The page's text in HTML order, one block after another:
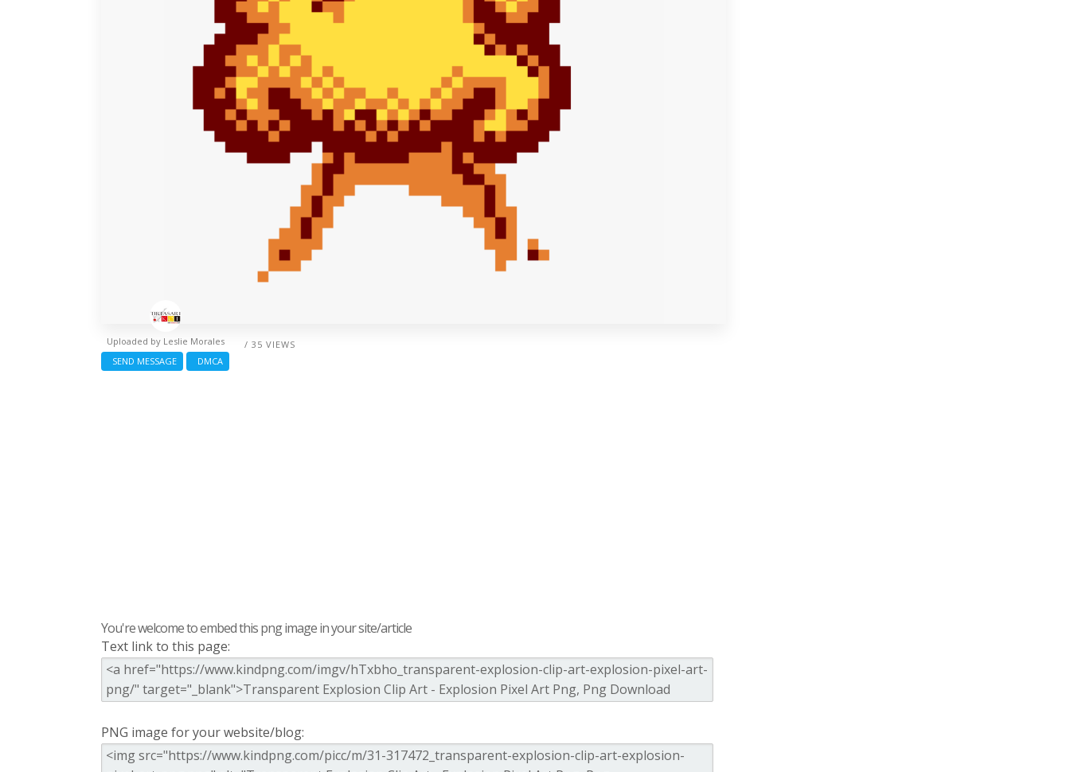
/ 35 VIEWS
Uploaded by Leslie Morales
SEND MESSAGE
DMCA
You're welcome to embed this png image in your site/article
Text link to this page:
PNG image for your website/blog: